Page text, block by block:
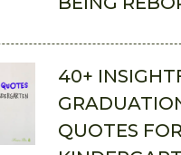
40+
QUOTES FOR